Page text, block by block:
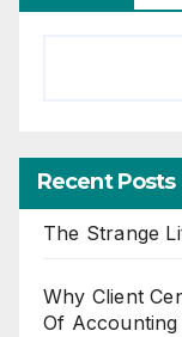
Recent Posts
The Strange
Why Client
Of Accounting